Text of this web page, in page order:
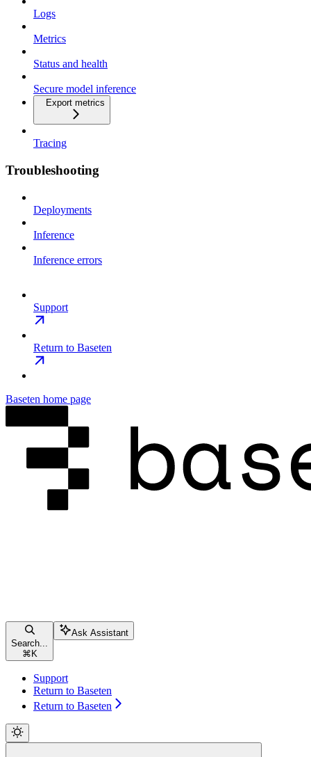
Logs
Metrics
Status and health
Secure model inference
Export metrics
Tracing
Troubleshooting
Deployments
Inference
Inference errors
Support
Return to Baseten
Baseten home page
Search...
⌘K
Ask Assistant
Support
Return to Baseten
Return to Baseten